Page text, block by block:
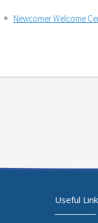
Newcomer Welcome
Useful